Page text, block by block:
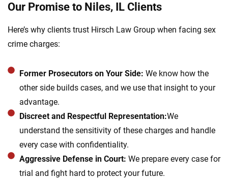
Our Promise to Niles, IL Clients
Here’s why clients trust Hirsch Law Group when facing sex
crime charges:
Former Prosecutors on Your Side: We know how the
other side builds cases, and we use that insight to your
advantage.
Discreet and Respectful Representation:We
understand the sensitivity of these charges and handle
every case with confidentiality.
Aggressive Defense in Court: We prepare every case for
trial and fight hard to protect your future.